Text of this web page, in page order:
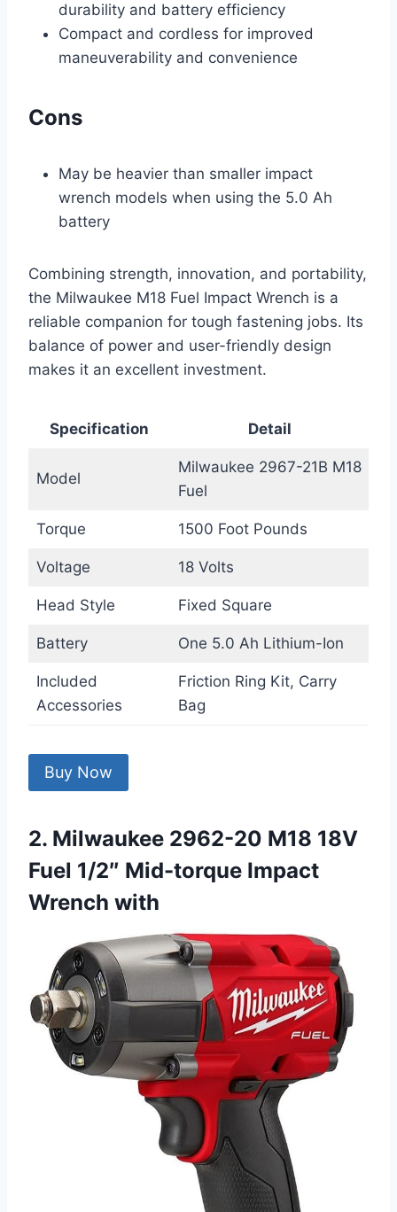
durability and battery efficiency
Compact and cordless for improved
maneuverability and convenience
Cons
May be heavier than smaller impact
wrench models when using the 5.0 Ah
battery
Combining strength, innovation, and portability,
the Milwaukee M18 Fuel Impact Wrench is a
reliable companion for tough fastening jobs. Its
balance of power and user-friendly design
makes it an excellent investment.
Specification Detail
Model
Milwaukee 2967-21B M18
Fuel
Torque 1500 Foot Pounds
Voltage 18 Volts
Head Style Fixed Square
Battery One 5.0 Ah Lithium-Ion
Included
Accessories
Friction Ring Kit, Carry
Bag
Buy Now
2. Milwaukee 2962-20 M18 18V
Fuel 1/2″ Mid-torque Impact
Wrench with